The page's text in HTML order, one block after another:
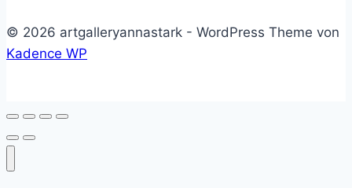
© 2026 artgalleryannastark - WordPress Theme von
Kadence WP